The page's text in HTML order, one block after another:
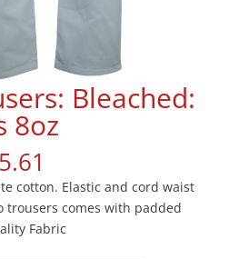
Bleached:
8oz
cotton. Elastic and cord waist
trousers comes with padded
Fabric